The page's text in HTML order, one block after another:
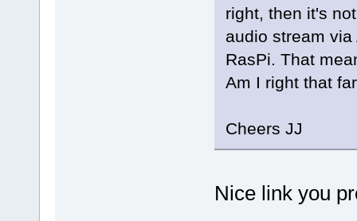
right, then it's
audio stream
RasPi. That
Am I right that
Cheers JJ
Nice link you